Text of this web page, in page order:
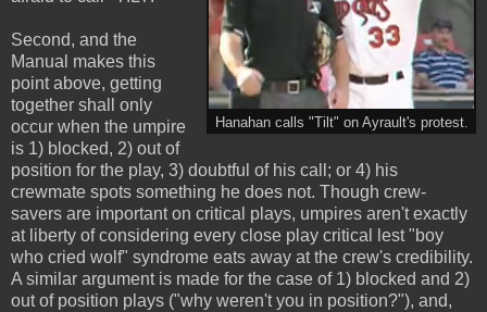
Hanahan calls "Tilt" on Ayrault's protest.
Second, and the
Manual makes this
point above, getting
together shall only
occur when the umpire
is 1) blocked, 2) out of
position for the play, 3) doubtful of his call; or 4) his
crewmate spots something he does not. Though crew-
savers are important on critical plays, umpires aren't exactly
at liberty of considering every close play critical lest "boy
who cried wolf" syndrome eats away at the crew's credibility.
A similar argument is made for the case of 1) blocked and 2)
out of position plays ("why weren't you in position?"), and,